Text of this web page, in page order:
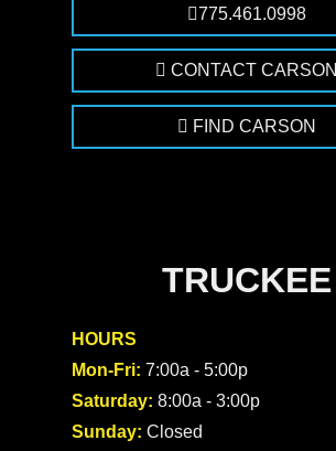
775.461.0998
CONTACT CARSON
FIND CARSON
TRUCKEE
HOURS
Mon-Fri: 7:00a - 5:00p
Saturday: 8:00a - 3:00p
Sunday: Closed